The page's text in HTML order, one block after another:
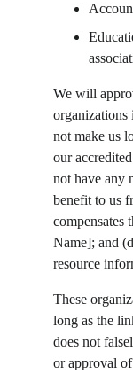
We will
not make us
our
not have any
benefit to us
compensates
Name]; and
resource
These
long as the
does not
or approval